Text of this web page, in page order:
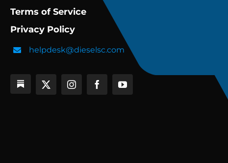
Terms of Service
Privacy Policy
helpdesk@dieselsc.com